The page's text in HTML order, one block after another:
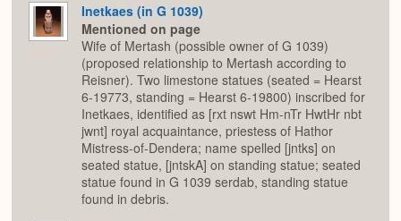
Inetkaes (in G 1039)
Mentioned on page
Wife of Mertash (possible owner of G 1039)
(proposed relationship to Mertash according to
Reisner). Two limestone statues (seated = Hearst
6-19773, standing = Hearst 6-19800) inscribed for
Inetkaes, identified as [rxt nswt Hm-nTr HwtHr nbt
jwnt] royal acquaintance, priestess of Hathor
Mistress-of-Dendera; name spelled [jntks] on
seated statue, [jntskA] on standing statue; seated
statue found in G 1039 serdab, standing statue
found in debris.